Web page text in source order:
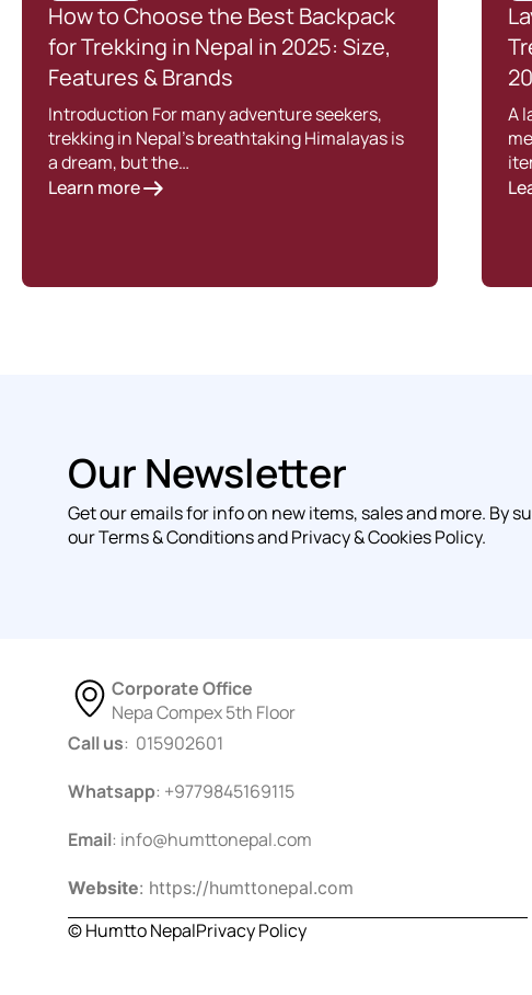
How to Choose the Best Backpack
for Trekking in Nepal in 2025: Size,
Features & Brands
Introduction For many adventure seekers,
trekking in Nepal’s breathtaking Himalayas is
a dream, but the…
Learn more
A
Our Newsletter
Get our emails for info on new items, sales and more. By
our Terms & Conditions and Privacy & Cookies Policy.
Corporate Office
Nepa Compex 5th Floor
Call us: 015902601
Whatsapp: +9779845169115
Email: info@humttonepal.com
Website: https://humttonepal.com
© Humtto NepalPrivacy Policy